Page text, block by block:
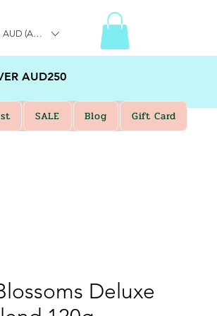
AUD (AU$)
Deluxe
AUD250
SALE Blog Gift Card